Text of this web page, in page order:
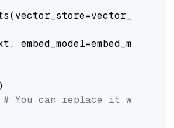
embed_model=embed_model
# You can replace it with